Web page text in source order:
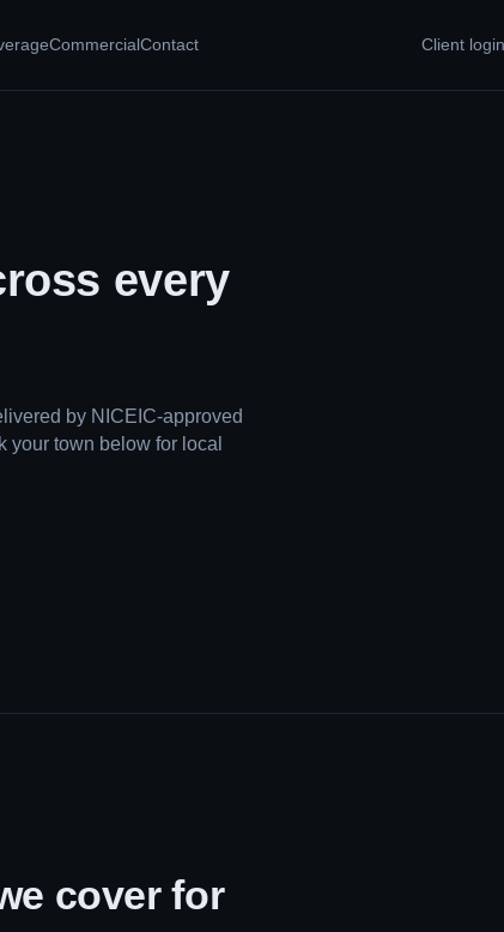
CommercialContact Client login
every
by NICEIC-approved
your town below for local
cover for